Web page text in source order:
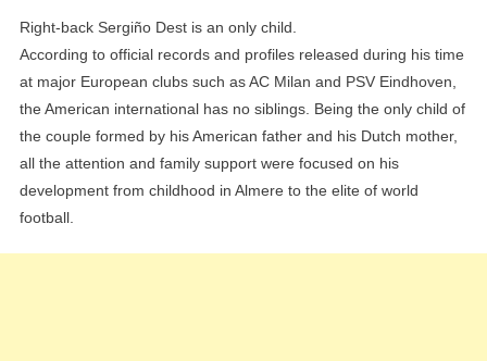
Right-back Sergiño Dest is an only child.
According to official records and profiles released during his time
at major European clubs such as AC Milan and PSV Eindhoven,
the American international has no siblings. Being the only child of
the couple formed by his American father and his Dutch mother,
all the attention and family support were focused on his
development from childhood in Almere to the elite of world
football.